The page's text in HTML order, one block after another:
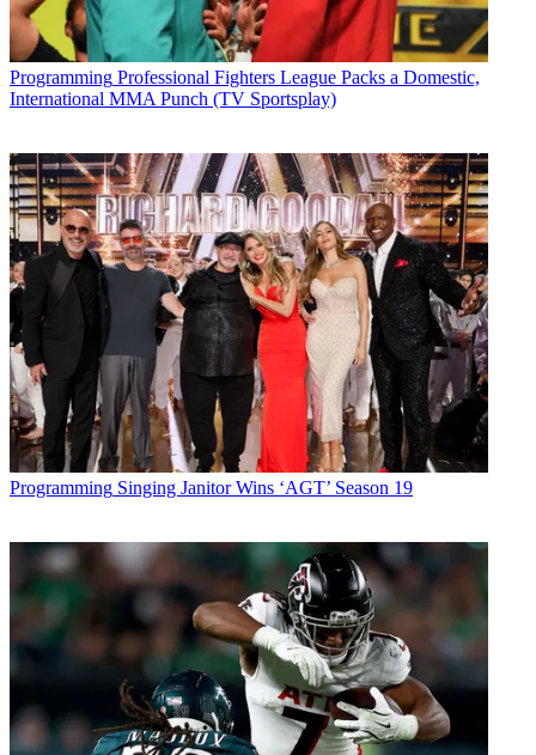
Programming Professional Fighters League Packs a Domestic,
International MMA Punch (TV Sportsplay)
Programming Singing Janitor Wins ‘AGT’ Season 19